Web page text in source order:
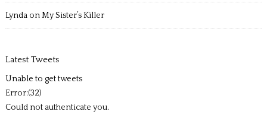
LyndaonMy Sister’s Killer
Latest Tweets
Unable to get tweets
Error:(32)
Could not authenticate you.